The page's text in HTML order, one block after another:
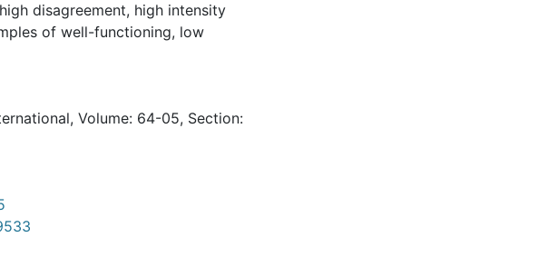
disagreement, high intensity
of well-functioning, low
Volume: 64-05, Section: